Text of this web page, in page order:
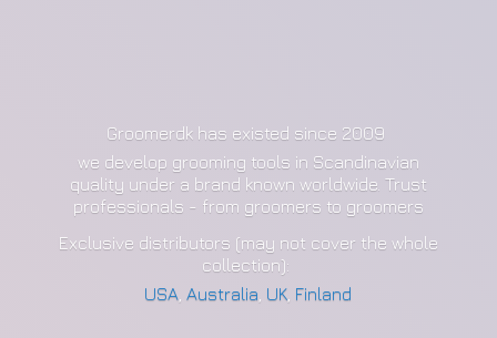
Groomerdk has existed since 2009
we develop grooming tools in Scandinavian
quality under a brand known worldwide. Trust
professionals - from groomers to groomers
Exclusive distributors (may not cover the whole
collection):
USA ,Australia UK Finland